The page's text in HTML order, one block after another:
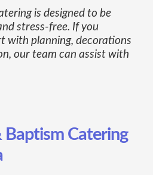
is designed to be
stress-free. If you
with planning, decorations
our team can assist with
Baptism Catering